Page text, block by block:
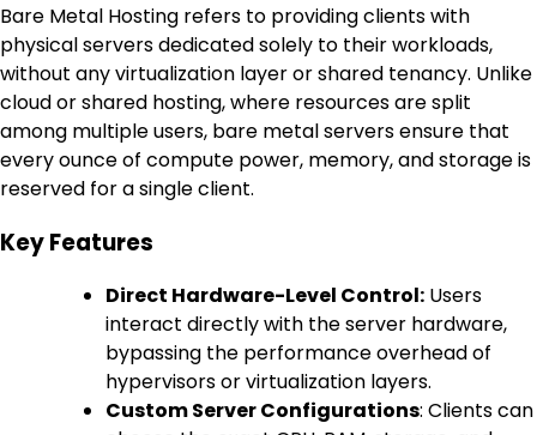
Bare Metal Hosting refers to providing clients with
physical servers dedicated solely to their workloads,
without any virtualization layer or shared tenancy. Unlike
cloud or shared hosting, where resources are split
among multiple users, bare metal servers ensure that
every ounce of compute power, memory, and storage is
reserved for a single client.
Key Features
Direct Hardware-Level Control: Users
interact directly with the server hardware,
bypassing the performance overhead of
hypervisors or virtualization layers.
Custom Server Configurations: Clients can